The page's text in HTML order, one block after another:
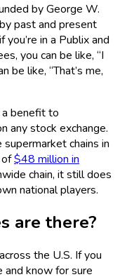
by George W.
past and present
in a Publix and
you can be like, “I
be like, “That’s me,
a benefit to
any stock exchange.
chains in
of$48 million in
chain, it still does
national players.
are there?
the U.S. If you
know for sure